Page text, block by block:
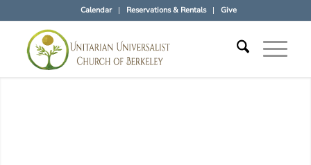
Calendar Reservations & Rentals Give